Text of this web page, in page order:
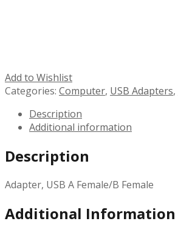
Add to Wishlist
Categories: Computer, USB Adapters,
Description
Additional information
Description
Adapter, USB A Female/B Female
Additional Information